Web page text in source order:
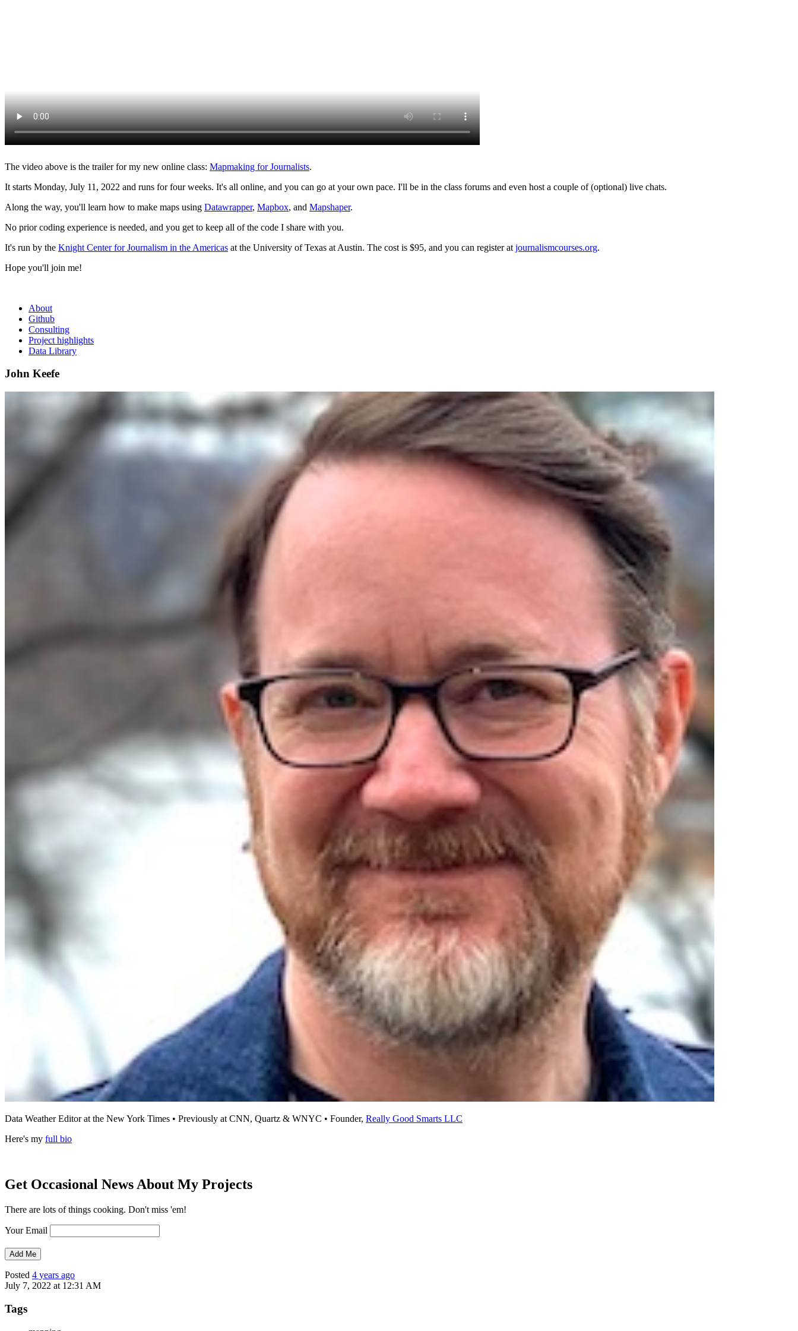
The video above is the trailer for my new online class: Mapmaking for Journalists.
It starts Monday, July 11, 2022 and runs for four weeks. It's all online, and you can go at your own pace. I'll be in the class forums and even host a couple of (optional) live chats.
Along the way, you'll learn how to make maps using Datawrapper, Mapbox, and Mapshaper.
No prior coding experience is needed, and you get to keep all of the code I share with you.
It's run by the Knight Center for Journalism in the Americas at the University of Texas at Austin. The cost is $95, and you can register at journalismcourses.org.
Hope you'll join me!
About
Github
Consulting
Project highlights
Data Library
John Keefe
Data Weather Editor at the New York Times • Previously at CNN, Quartz & WNYC • Founder, Really Good Smarts LLC
Here's my full bio
Get Occasional News About My Projects
There are lots of things cooking. Don't miss 'em!
Your Email
Posted 4 years ago
July 7, 2022 at 12:31 AM
Tags